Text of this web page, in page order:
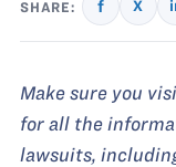
SHARE: f X
Make sure you
for all the
lawsuits,